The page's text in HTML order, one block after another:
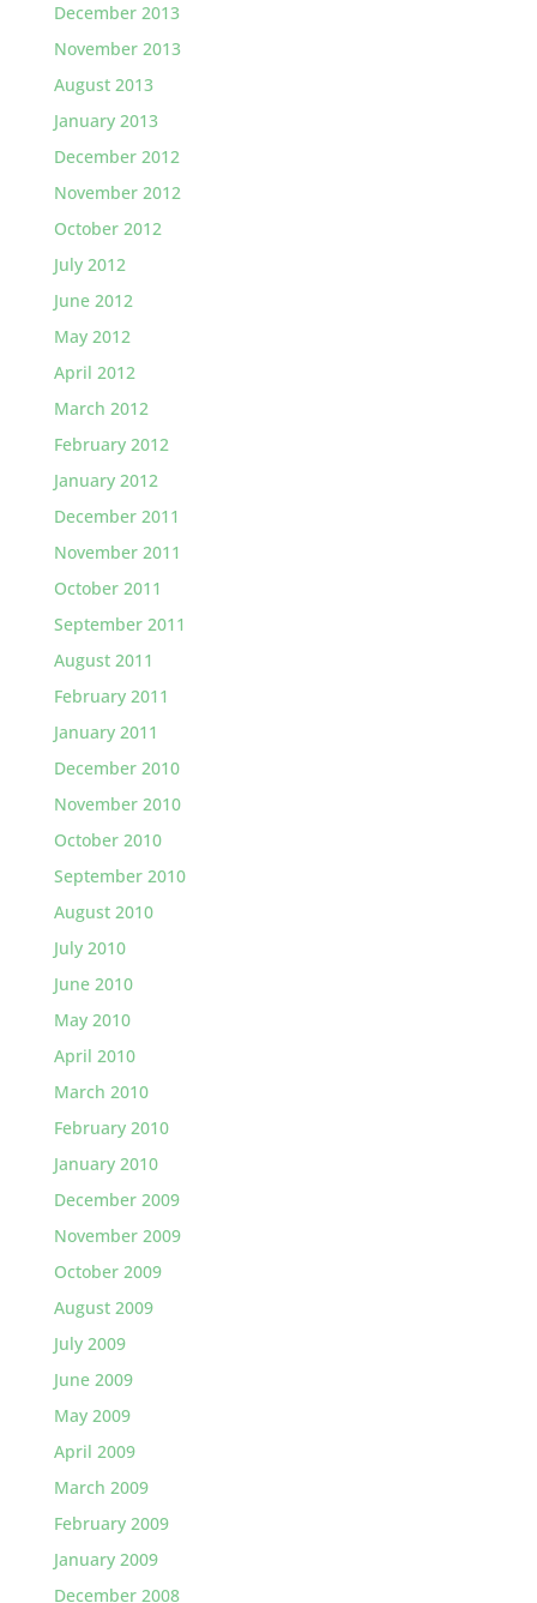
December 2013
November 2013
August 2013
January 2013
December 2012
November 2012
October 2012
July 2012
June 2012
May 2012
April 2012
March 2012
February 2012
January 2012
December 2011
November 2011
October 2011
September 2011
August 2011
February 2011
January 2011
December 2010
November 2010
October 2010
September 2010
August 2010
July 2010
June 2010
May 2010
April 2010
March 2010
February 2010
January 2010
December 2009
November 2009
October 2009
August 2009
July 2009
June 2009
May 2009
April 2009
March 2009
February 2009
January 2009
December 2008